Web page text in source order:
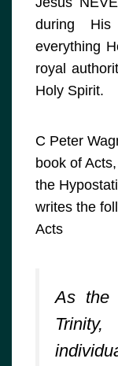
during
everything
royal
Holy Spirit.
C Peter
book of
the
writes the
Acts
As the